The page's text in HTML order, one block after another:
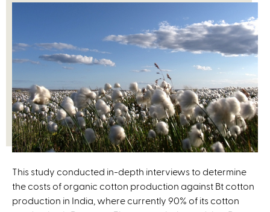
This study conducted in-depth interviews to determine
the costs of organic cotton production against Bt cotton
production in India, where currently 90% of its cotton